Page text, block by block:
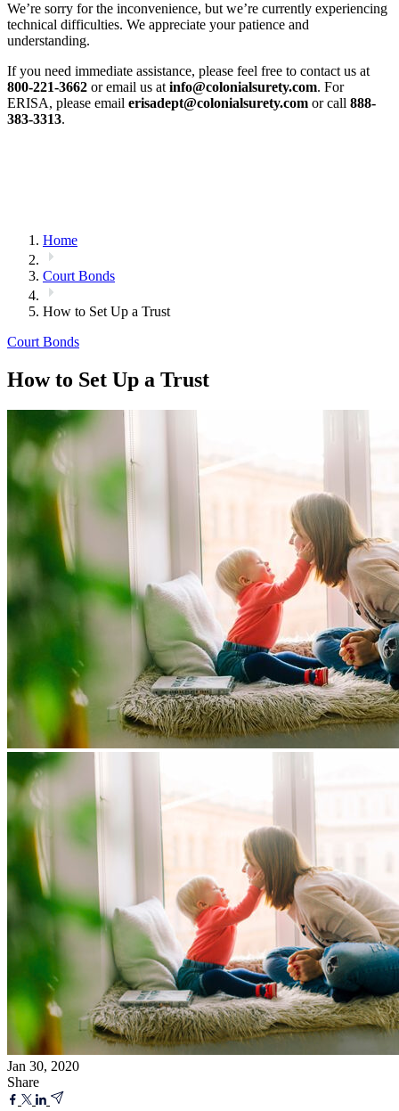
We’re sorry for the inconvenience, but we’re currently experiencing
technical difficulties. We appreciate your patience and
understanding.
If you need immediate assistance, please feel free to contact us at
800-221-3662 or email us at info@colonialsurety.com. For
ERISA, please email erisadept@colonialsurety.com or call 888-
383-3313.
Home
Court Bonds
How to Set Up a Trust
Court Bonds
How to Set Up a Trust
Jan 30, 2020
Share